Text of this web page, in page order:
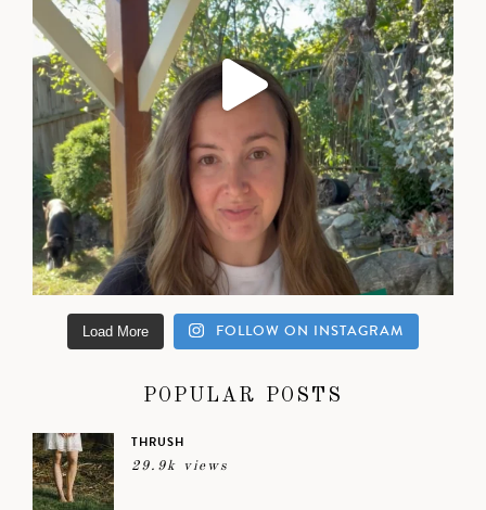
Load More FOLLOW ON INSTAGRAM
POPULAR POSTS
THRUSH
29.9k views